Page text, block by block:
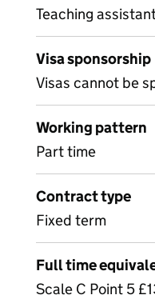
Teaching
Visa sponsorship
Visas cannot be
Working pattern
Part time
Contract type
Fixed term
Full time
Scale C Point 5